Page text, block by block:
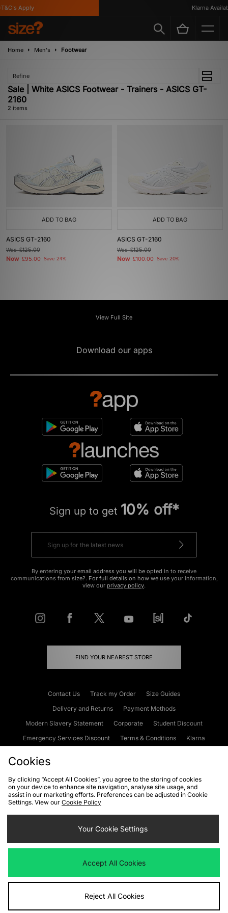
Apply Klarna
Home Men's Footwear
Refine
Sale | White ASICS Footwear - Trainers - ASICS GT-
2160
2 items
ADD TO BAG
ASICS GT-2160
Was£125.00
Now £95.00 Save 24%
ADD TO BAG
ASICS GT-2160
Was£125.00
Now £100.00 Save 20%
View Full Site
Download our apps
Sign up to get 10% off*
By entering your email address you will be opted in to receive
communications from size?. For full details on how we use your information,
view our privacy policy.
FIND YOUR NEAREST STORE
Contact Us Track my Order
Size Guides
Delivery and Returns
Payment Methods
Modern Slavery Statement
Corporate
Student Discount
Emergency Services Discount
Terms & Conditions
Klarna
Cookies Terms & Conditions WEEE FAQs
Site Security
Privacy
Cookie Settings
We accept the following payment methods
Visit our corporate website atwww.jdplc.com
Cookies
By clicking “Accept All Cookies”, you agree to the storing of cookies
on your device to enhance site navigation, analyse site usage, and
assist in our marketing efforts. Preferences can be adjusted in Cookie
Settings. View our Cookie Policy
Your Cookie Settings
Accept All Cookies
Reject All Cookies